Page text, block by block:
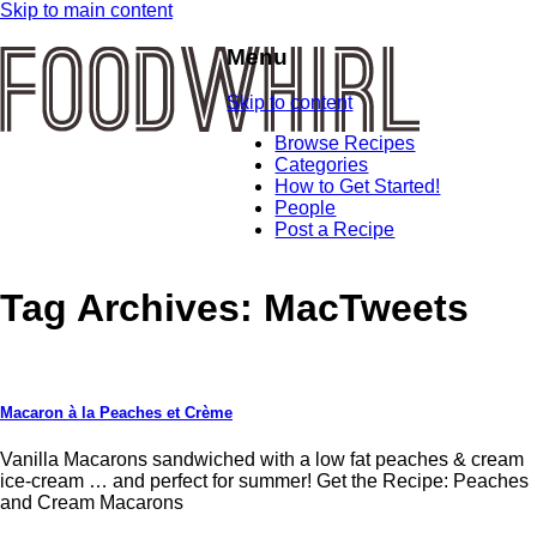
Skip to main content
Menu
Skip to content
Browse Recipes
Categories
How to Get Started!
People
Post a Recipe
Tag Archives: MacTweets
Macaron à la Peaches et Crème
Vanilla Macarons sandwiched with a low fat peaches & cream
ice-cream … and perfect for summer! Get the Recipe: Peaches
and Cream Macarons